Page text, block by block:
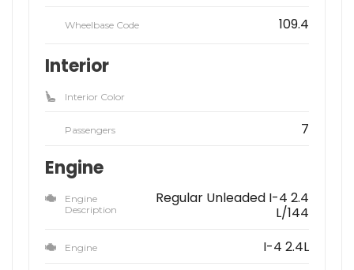
Wheelbase Code 109.4
Interior
Interior Color
Passengers 7
Engine
Engine
Description
Regular Unleaded I-4 2.4
L/144
Engine I-4 2.4L